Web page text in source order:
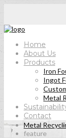
Home
About Us
Products
Iron
Ingot
Metal
Contact
Home
Metal
feature